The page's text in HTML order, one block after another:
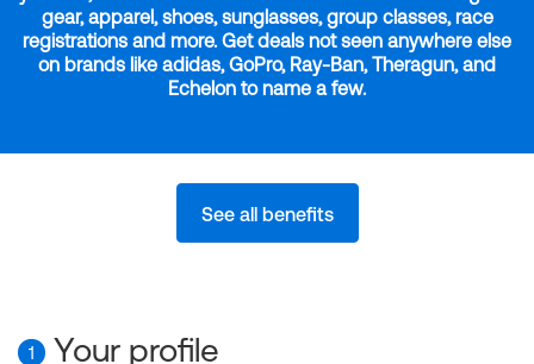
gear, apparel, shoes, sunglasses, group classes, race
registrations and more. Get deals not seen anywhere else
on brands like adidas, GoPro, Ray-Ban, Theragun, and
Echelon to name a few.
See all benefits
1 Your profile